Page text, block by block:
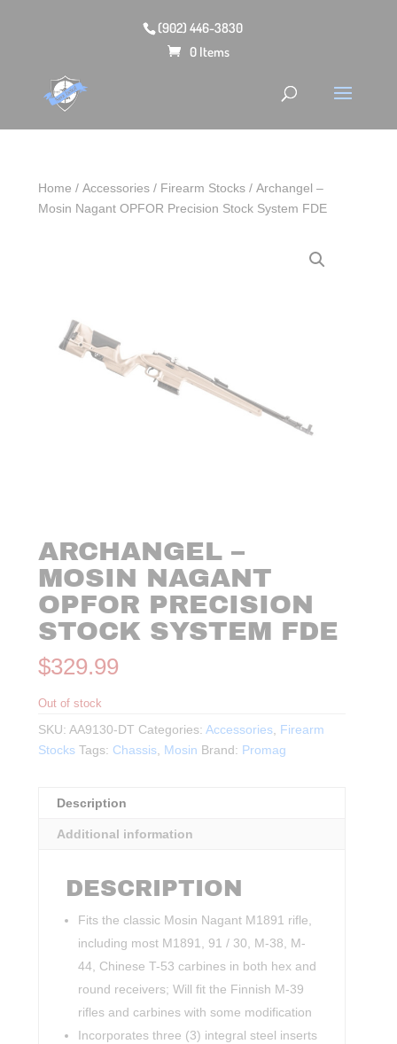
(902) 446-3830
0 Items
Home /Accessories / Firearm Stocks / Archangel –
Mosin Nagant OPFOR Precision Stock System FDE
ARCHANGEL –
MOSIN NAGANT
OPFOR PRECISION
STOCK SYSTEM FDE
$329.99
Out of stock
SKU:AA9130-DT Categories:Accessories, Firearm
Stocks Tags: Chassis, Mosin Brand: Promag
Description
Additional information
DESCRIPTION
Fits the classic Mosin Nagant M1891 rifle,
including most M1891, 91 / 30, M-38, M-
44, Chinese T-53 carbines in both hex and
round receivers; Will fit the Finnish M-39
rifles and carbines with some modification
Incorporates three (3) integral steel inserts